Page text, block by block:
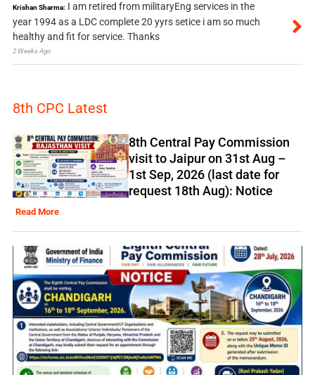
Krishan Sharma: I am retired from militaryEng services in the
year 1994 as a LDC complete 20 yyrs setice i am so much
healthy and fit for service. Thanks
2 Weeks Ago
8th CPC Latest
8th Central Pay Commission
visit to Jaipur on 31st Aug –
1st Sep, 2026 (last date for
request 18th Aug): Notice
Read More